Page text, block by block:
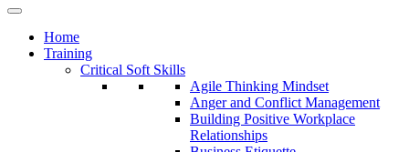
Home
Training
Critical Soft Skills
Agile Thinking Mindset
Anger and Conflict Management
Building Positive Workplace
Relationships